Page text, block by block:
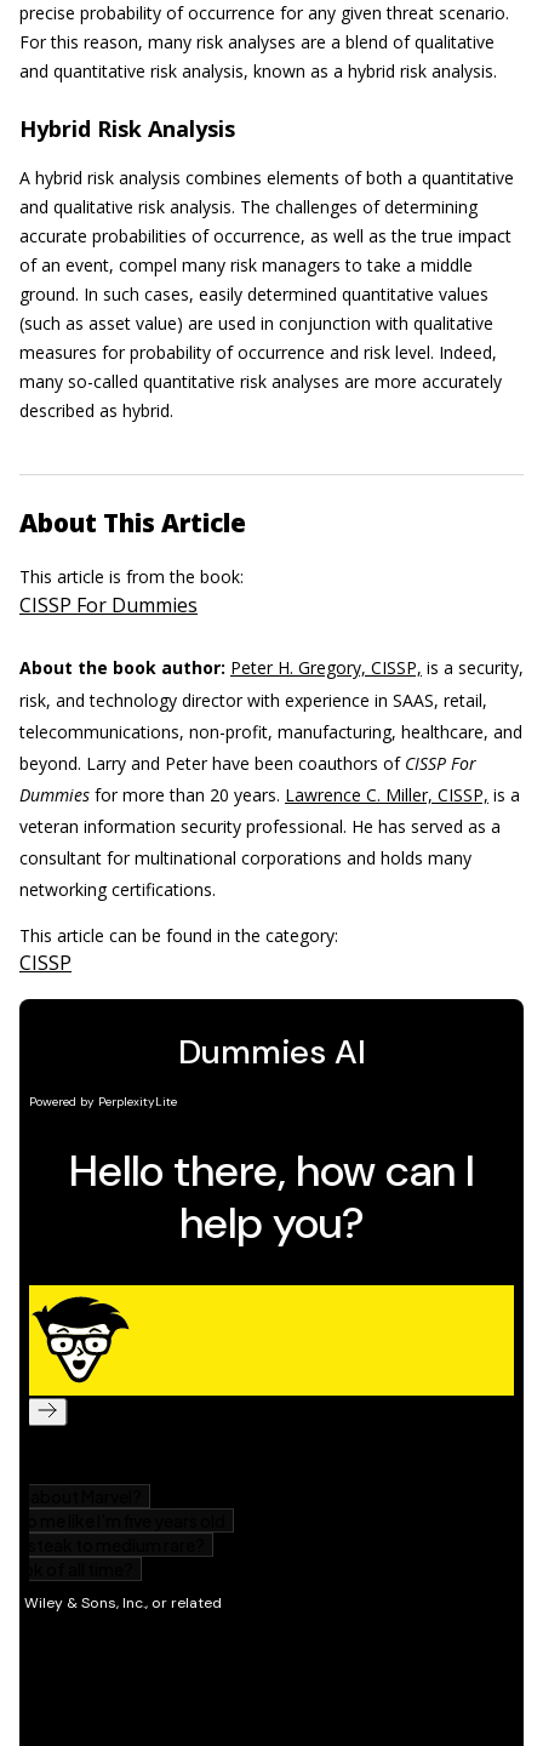
precise probability of occurrence for any given threat scenario.
For this reason, many risk analyses are a blend of qualitative
and quantitative risk analysis, known as a hybrid risk analysis.
Hybrid Risk Analysis
A hybrid risk analysis combines elements of both a quantitative
and qualitative risk analysis. The challenges of determining
accurate probabilities of occurrence, as well as the true impact
of an event, compel many risk managers to take a middle
ground. In such cases, easily determined quantitative values
(such as asset value) are used in conjunction with qualitative
measures for probability of occurrence and risk level. Indeed,
many so-called quantitative risk analyses are more accurately
described as hybrid.
About This Article
This article is from the book:
CISSP For Dummies
About the book author: Peter H. Gregory, CISSP, is a security,
risk, and technology director with experience in SAAS, retail,
telecommunications, non-profit, manufacturing, healthcare, and
beyond. Larry and Peter have been coauthors of CISSP For
Dummies for more than 20 years. Lawrence C. Miller, CISSP, is a
veteran information security professional. He has served as a
consultant for multinational corporations and holds many
networking certifications.
This article can be found in the category:
CISSP